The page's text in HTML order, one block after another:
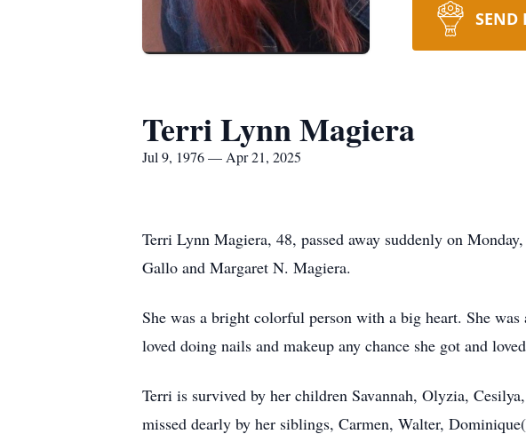
SEND
Terri Lynn Magiera
Jul 9, 1976 — Apr 21, 2025
Terri Lynn Magiera, 48, passed away suddenly on
Gallo and Margaret N. Magiera.
She was a bright colorful person with a big heart. She
loved doing nails and makeup any chance she got and
Terri is survived by her children Savannah, Olyzia,
missed dearly by her siblings, Carmen, Walter,